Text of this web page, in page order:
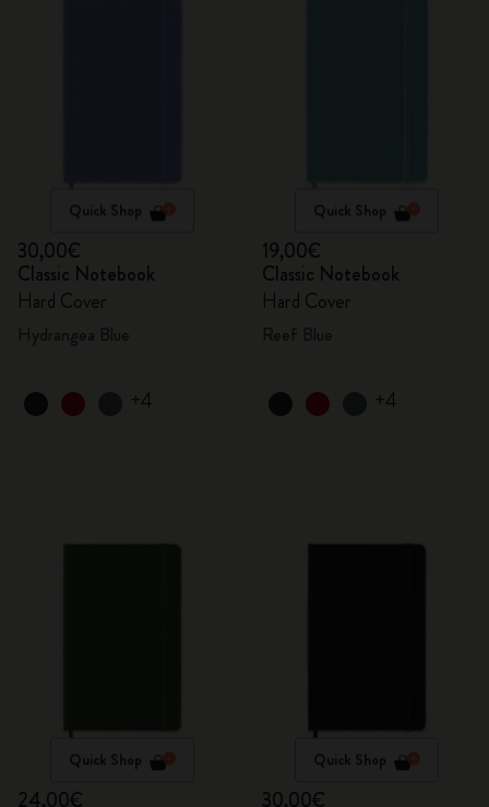
Quick Shop
30,00€
Classic Notebook
Hard Cover
+4
Quick Shop
19,00€
Classic Notebook
Hard Cover
+4
Quick Shop
24,00€
Quick Shop
30,00€